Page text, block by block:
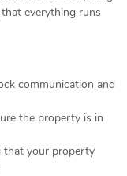
everything runs
communication and
the property is in
that your property